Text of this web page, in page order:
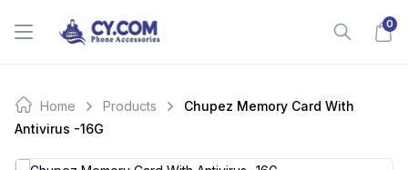
0
Home Products
Chupez Memory Card With
Antivirus -16G